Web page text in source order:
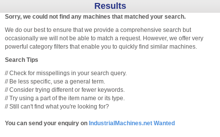
Results
Sorry, we could not find any machines that matched your search.
We do our best to ensure that we provide a comprehensive search but
occasionally we will not be able to match a request. However, we offer very
powerful category filters that enable you to quickly find similar machines.
Search Tips
// Check for misspellings in your search query.
// Be less specific, use a general term.
// Consider trying different or fewer keywords.
// Try using a part of the item name or its type.
// Still can't find what you're looking for?
You can send your enquiry on IndustrialMachines.net Wanted